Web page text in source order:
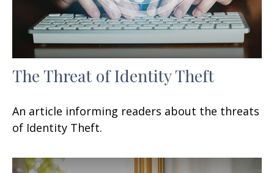
The Threat of Identity Theft
An article informing readers about the threats
of Identity Theft.